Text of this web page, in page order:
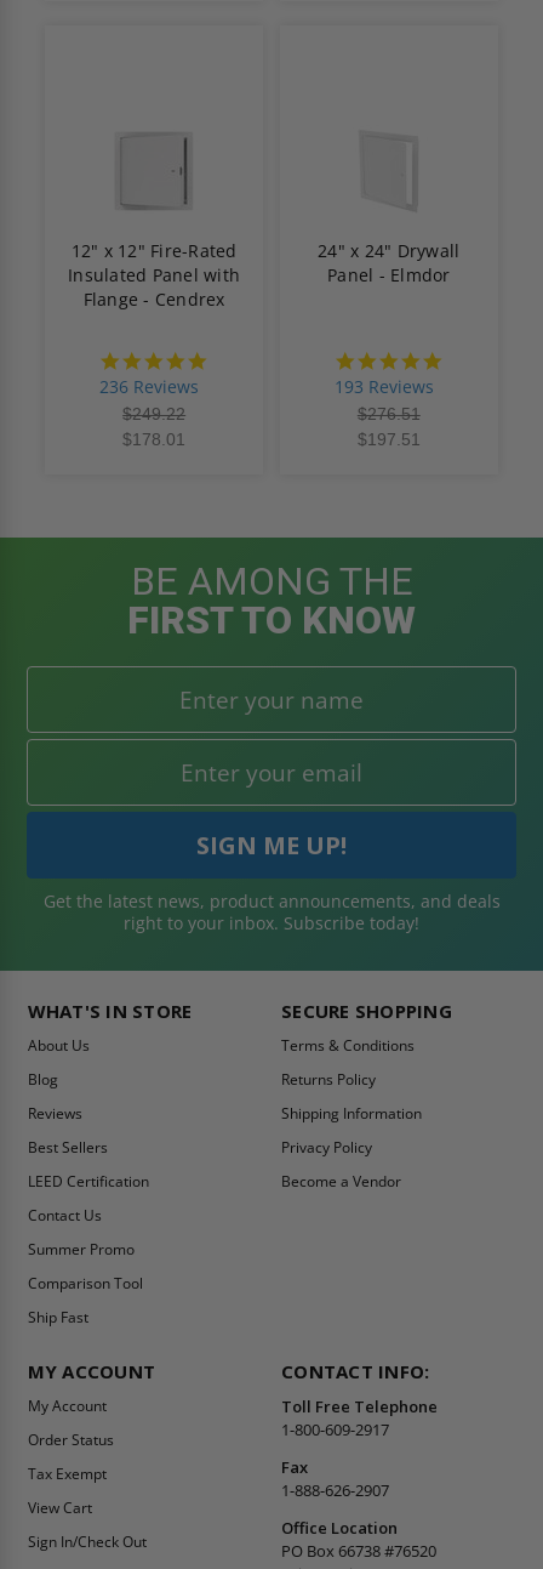
12" x 12" Fire-Rated
Insulated Panel with
Flange - Cendrex
236 Reviews
$249.22
$178.01
24" x 24" Drywall
Panel - Elmdor
193 Reviews
$276.51
$197.51
BE AMONG THE
FIRST TO KNOW
Get the latest news, product announcements, and deals
right to your inbox. Subscribe today!
WHAT'S IN STORE
About Us
Blog
Reviews
Best Sellers
LEED Certification
Contact Us
Summer Promo
Comparison Tool
Ship Fast
SECURE SHOPPING
Terms & Conditions
Returns Policy
Shipping Information
Privacy Policy
Become a Vendor
MY ACCOUNT
My Account
Order Status
Tax Exempt
View Cart
Sign In/Check Out
CONTACT INFO:
Toll Free Telephone
1-800-609-2917
Fax
1-888-626-2907
Office Location
PO Box 66738 #76520